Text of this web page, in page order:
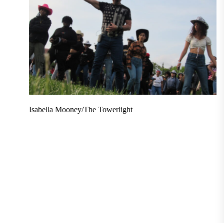
Isabella Mooney/The Towerlight